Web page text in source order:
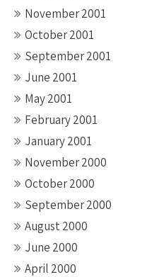
November 2001
October 2001
September 2001
June 2001
May 2001
February 2001
January 2001
November 2000
October 2000
September 2000
August 2000
June 2000
April 2000